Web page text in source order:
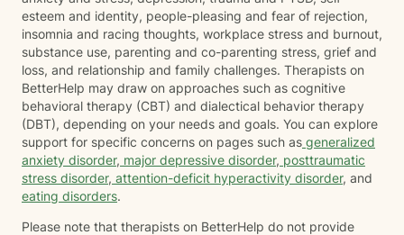
esteem and identity, people-pleasing and fear of rejection,
insomnia and racing thoughts, workplace stress and burnout,
substance use, parenting and co-parenting stress, grief and
loss, and relationship and family challenges. Therapists on
BetterHelp may draw on approaches such as cognitive
behavioral therapy (CBT) and dialectical behavior therapy
(DBT), depending on your needs and goals. You can explore
support for specific concerns on pages such as generalized
anxiety disorder, major depressive disorder, posttraumatic
stress disorder, attention-deficit hyperactivity disorder, and
eating disorders.
Please note that therapists on BetterHelp do not provide